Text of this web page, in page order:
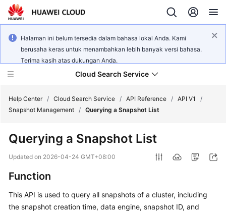
Halaman ini belum tersedia dalam bahasa lokal Anda. Kami
berusaha keras untuk menambahkan lebih banyak versi bahasa.
Terima kasih atas dukungan Anda.
Cloud Search Service
What's
Product
Bulletin
Help Center / Cloud Search Service / API Reference / API V1
/
Snapshot Management / Querying a Snapshot List
Querying a Snapshot List
Updated on 2026-04-24 GMT+08:00
Function
This API is used to query all snapshots of a cluster, including
the snapshot creation time, data engine, snapshot ID, and